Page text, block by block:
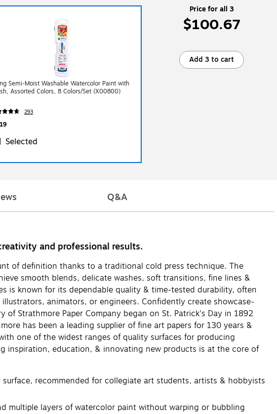
Semi-Moist Washable Watercolor Paint with
Assorted Colors, 8 Colors/Set (X00800)
293
Selected
Price for all 3
$100.67
Add 3 to cart
Q&A
and professional results.
of definition thanks to a traditional cold press technique. The
smooth blends, delicate washes, soft transitions, fine lines &
is known for its dependable quality & time-tested durability, often
animators, or engineers. Confidently create showcase-
Strathmore Paper Company began on St. Patrick's Day in 1892
has been a leading supplier of fine art papers for 130 years &
one of the widest ranges of quality surfaces for producing
inspiration, education, & innovating new products is at the core of
surface, recommended for collegiate art students, artists & hobbyists
multiple layers of watercolor paint without warping or bubbling